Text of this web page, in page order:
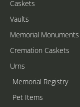
Caskets
Vaults
Memorial
Cremation Caskets
Urns
Memorial Registry
Pet Items